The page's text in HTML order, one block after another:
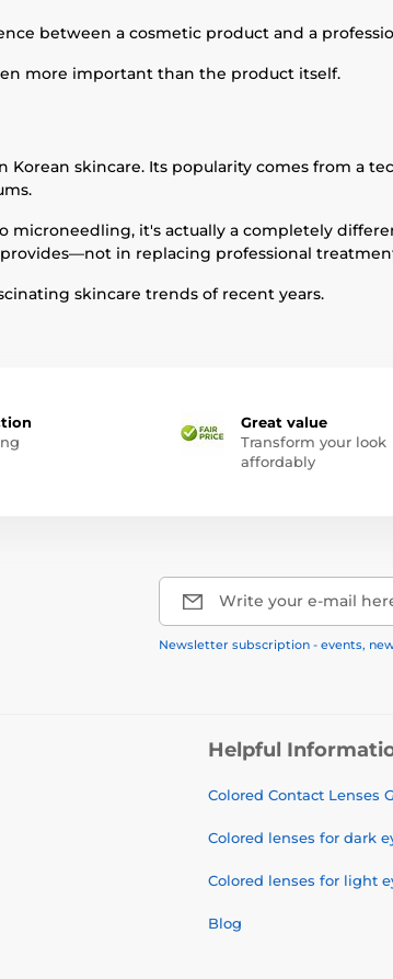
between a cosmetic product and a
more important than the product itself.
skincare. Its popularity comes from a
it's actually a completely
in replacing professional
skincare trends of recent years.
Great value
Transform your look
affordably
Write your e-mail
Newsletter subscription - events,
Helpful
Colored Contact Lenses
Colored lenses for dark
Colored lenses for light
Blog